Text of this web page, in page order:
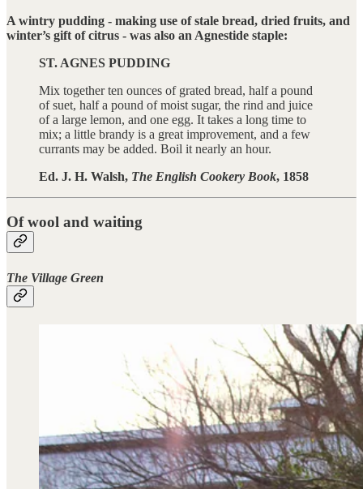
A wintry pudding - making use of stale bread, dried fruits, and
winter’s gift of citrus - was also an Agnestide staple:
ST. AGNES PUDDING
Mix together ten ounces of grated bread, half a pound
of suet, half a pound of moist sugar, the rind and juice
of a large lemon, and one egg. It takes a long time to
mix; a little brandy is a great improvement, and a few
currants may be added. Boil it nearly an hour.
Ed. J. H. Walsh, The English Cookery Book, 1858
Of wool and waiting
The Village Green